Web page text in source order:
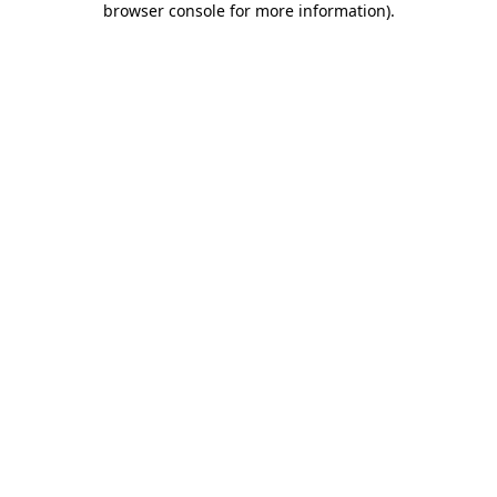
browser console for more information).